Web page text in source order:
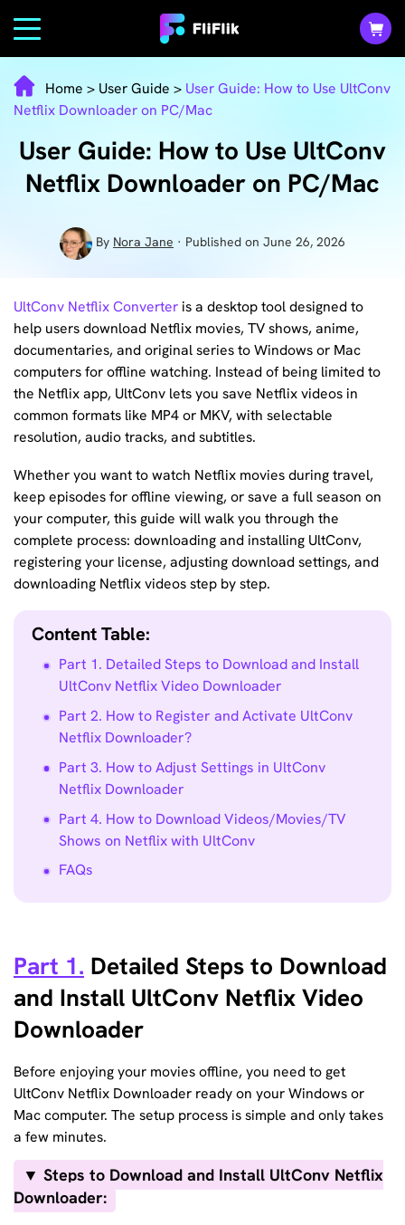
Home > User Guide > User Guide: How to Use UltConv
Netflix Downloader on PC/Mac
User Guide: How to Use UltConv
Netflix Downloader on PC/Mac
By Nora Jane · Published on June 26, 2026
UltConv Netflix Converter is a desktop tool designed to
help users download Netflix movies, TV shows, anime,
documentaries, and original series to Windows or Mac
computers for offline watching. Instead of being limited to
the Netflix app, UltConv lets you save Netflix videos in
common formats like MP4 or MKV, with selectable
resolution, audio tracks, and subtitles.
Whether you want to watch Netflix movies during travel,
keep episodes for offline viewing, or save a full season on
your computer, this guide will walk you through the
complete process: downloading and installing UltConv,
registering your license, adjusting download settings, and
downloading Netflix videos step by step.
Content Table:
Part 1. Detailed Steps to Download and Install
UltConv Netflix Video Downloader
Part 2. How to Register and Activate UltConv
Netflix Downloader?
Part 3. How to Adjust Settings in UltConv
Netflix Downloader
Part 4. How to Download Videos/Movies/TV
Shows on Netflix with UltConv
FAQs
Part 1. Detailed Steps to Download
and Install UltConv Netflix Video
Downloader
Before enjoying your movies offline, you need to get
UltConv Netflix Downloader ready on your Windows or
Mac computer. The setup process is simple and only takes
a few minutes.
▼ Steps to Download and Install UltConv Netflix
Downloader: